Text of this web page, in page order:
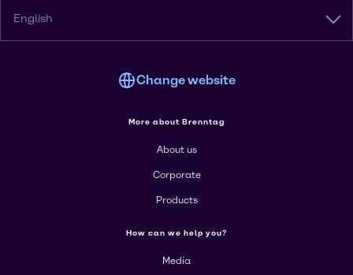
English
Change website
More about Brenntag
About us
Corporate
Products
How can we help you?
Media